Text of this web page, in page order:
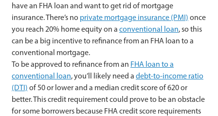
have an FHA loan and want to get rid of mortgage
insurance. There’s no private mortgage insurance (PMI) once
you reach 20% home equity on a conventional loan, so this
can be a big incentive to refinance from an FHA loan to a
conventional mortgage.
To be approved to refinance from an FHA loan to a
conventional loan, you’ll likely need a debt-to-income ratio
(DTI) of 50 or lower and a median credit score of 620 or
better. This credit requirement could prove to be an obstacle
for some borrowers because FHA credit score requirements